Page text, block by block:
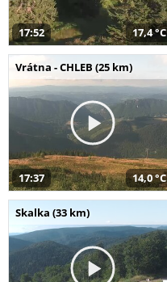
17:52 17,4 °C
Vrátna - CHLEB (25 km)
17:37 14,0 °C
Skalka (33 km)